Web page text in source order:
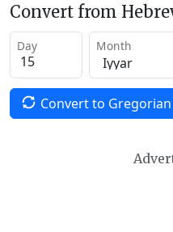
Convert from
Day Month
Convert to Gregorian